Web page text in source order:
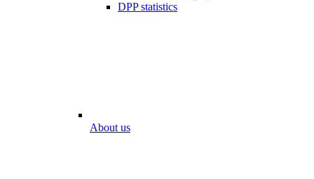
DPP statistics
About us